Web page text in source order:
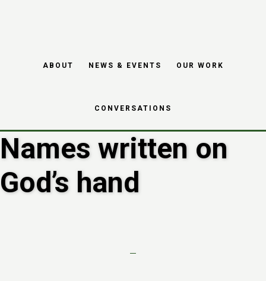
ABOUT NEWS & EVENTS OUR WORK
CONVERSATIONS
Names written on
God’s hand